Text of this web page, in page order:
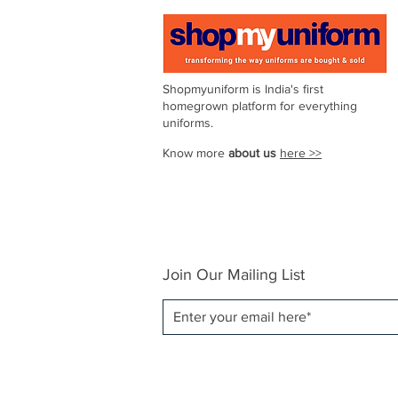
6
9
Shopmyuniform is India's first
homegrown platform for everything
uniforms.
Know more about us here >>
Join Our Mailing List